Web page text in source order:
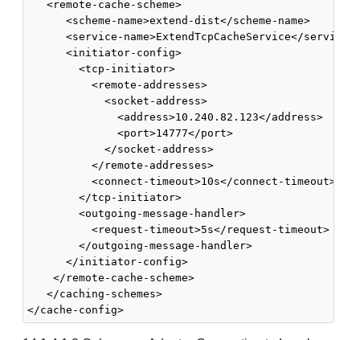
   <remote-cache-scheme>
      <scheme-name>extend-dist</scheme-name>
<service-name>ExtendTcpCacheService</service-
      <initiator-config>
        <tcp-initiator>
          <remote-addresses>
            <socket-address>
              <address>10.240.82.123</address>
              <port>14777</port>
            </socket-address>
          </remote-addresses>
          <connect-timeout>10s</connect-timeout>
        </tcp-initiator>
        <outgoing-message-handler>
          <request-timeout>5s</request-timeout>
        </outgoing-message-handler>
      </initiator-config>
    </remote-cache-scheme>
   </caching-schemes>